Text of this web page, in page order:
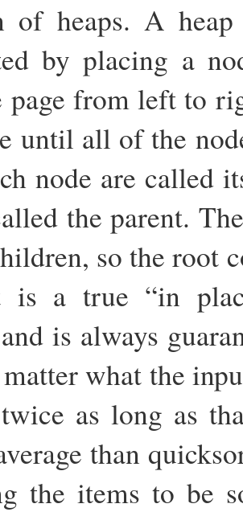
of heaps. A
by placing a
page from left to
until all of the
node are called
the parent.
so the root
is a true “in
is always
what the
as long as
than
the items to be